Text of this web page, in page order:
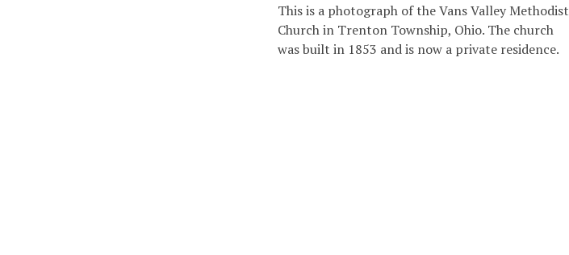
This is a photograph of the Vans Valley Methodist
Church in Trenton Township, Ohio. The church
was built in 1853 and is now a private residence.